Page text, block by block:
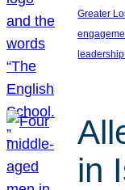
Greater
in